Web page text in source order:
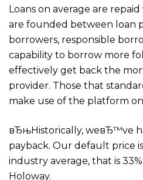
Loans on average are
are founded between loan
borrowers, responsible
capability to borrow more
effectively get back the
provider. Those that
make use of the platform
вЂњHistorically, weвЂ™ve
payback. Our default price
industry average, that is
Holoway.